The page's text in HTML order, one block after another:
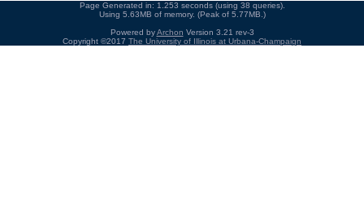
Page Generated in: 1.253 seconds (using 38 queries).
Using 5.63MB of memory. (Peak of 5.77MB.)
Powered byArchon Version 3.21 rev-3
Copyright ©2017 The University of Illinois at Urbana-Champaign